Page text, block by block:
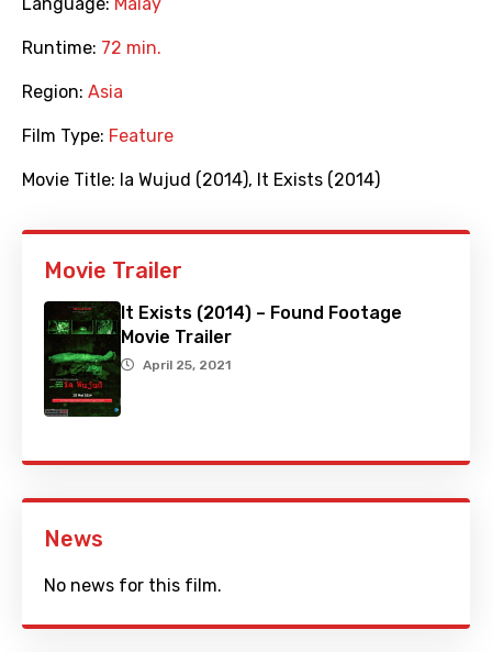
Language: Malay
Runtime: 72 min.
Region: Asia
Film Type: Feature
Movie Title: Ia Wujud (2014), It Exists (2014)
Movie Trailer
It Exists (2014) – Found Footage
Movie Trailer
April 25, 2021
News
No news for this film.